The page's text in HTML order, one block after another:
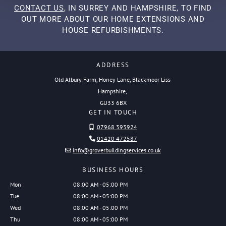
CONTACT US, IN SURREY AND HAMPSHIRE, TO FIND
OUT MORE ABOUT OUR HOME EXTENSIONS AND
HOUSE REFURBISHMENTS.
ADDRESS
Old Albury Farm, Honey Lane, Blackmoor Liss
Hampshire,
GU33 6BX
GET IN TOUCH
 07968 393924
 01420 472587
 info@groverbuildingservices.co.uk
BUSINESS HOURS
Mon
08:00 AM - 05:00 PM
Tue
08:00 AM - 05:00 PM
Wed
08:00 AM - 05:00 PM
Thu
08:00 AM - 05:00 PM